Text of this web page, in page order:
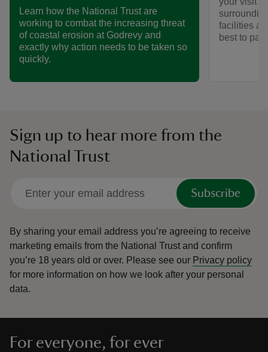
Learn how the National Trust are
working to combat the increasing threat
of coastal erosion at Godrevy and
exactly why action needs to be taken so
quickly.
facilities
best to
Sign up to hear more from the
National Trust
Subscribe
By sharing your email address you’re agreeing to receive
marketing emails from the National Trust and confirm
you’re 18 years old or over. Please see our Privacy policy
for more information on how we look after your personal
data.
For everyone, for ever